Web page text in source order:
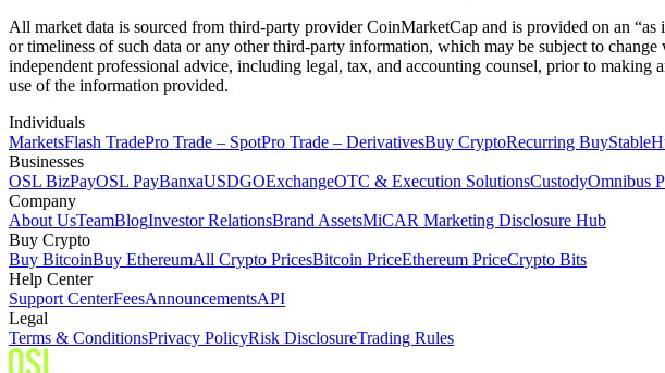
All market data is sourced from third-party provider CoinMarketCap and is provided on an
or timeliness of such data or any other third-party information, which may be subject to
independent professional advice, including legal, tax, and accounting counsel, prior to
use of the information provided.
Individuals
MarketsFlash TradePro Trade – SpotPro Trade – DerivativesBuy CryptoRecurring Buy
Businesses
OSL BizPayOSL PayBanxaUSDGOExchangeOTC & Execution SolutionsCustodyOmnibus
Company
About UsTeamBlogInvestor RelationsBrand AssetsMiCAR Marketing Disclosure Hub
Buy Crypto
Buy BitcoinBuy EthereumAll Crypto PricesBitcoin PriceEthereum PriceCrypto Bits
Help Center
Support CenterFeesAnnouncementsAPI
Legal
Terms & ConditionsPrivacy PolicyRisk DisclosureTrading Rules